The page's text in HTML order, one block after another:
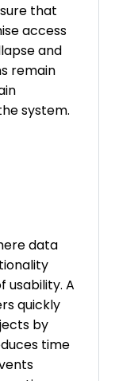
that
access
and
remain
system.
data
usability. A
quickly
by
time